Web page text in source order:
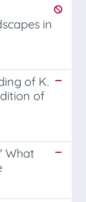
in
of K.
of
What